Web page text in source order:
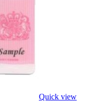
Quick view